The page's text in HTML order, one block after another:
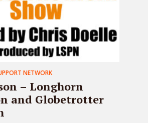
NETWORK
– Longhorn
and Globetrotter